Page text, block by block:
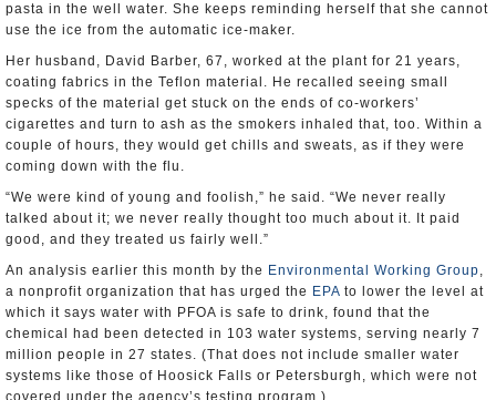
pasta in the well water. She keeps reminding herself that she cannot
use the ice from the automatic ice-maker.
Her husband, David Barber, 67, worked at the plant for 21 years,
coating fabrics in the Teflon material. He recalled seeing small
specks of the material get stuck on the ends of co-workers’
cigarettes and turn to ash as the smokers inhaled that, too. Within a
couple of hours, they would get chills and sweats, as if they were
coming down with the flu.
“We were kind of young and foolish,” he said. “We never really
talked about it; we never really thought too much about it. It paid
good, and they treated us fairly well.”
An analysis earlier this month by the Environmental Working Group,
a nonprofit organization that has urged the EPA to lower the level at
which it says water with PFOA is safe to drink, found that the
chemical had been detected in 103 water systems, serving nearly 7
million people in 27 states. (That does not include smaller water
systems like those of Hoosick Falls or Petersburgh, which were not
covered under the agency’s testing program.)